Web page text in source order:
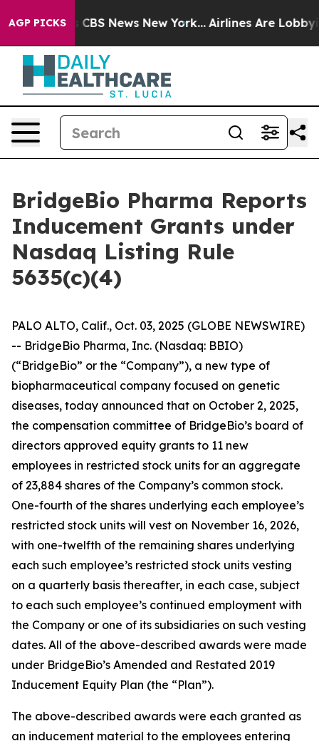
AGP PICKS
was CBS News New York... Airlines Are Lobbying
BridgeBio Pharma Reports
Inducement Grants under
Nasdaq Listing Rule
5635(c)(4)
PALO ALTO, Calif., Oct. 03, 2025 (GLOBE NEWSWIRE)
-- BridgeBio Pharma, Inc. (Nasdaq: BBIO)
(“BridgeBio” or the “Company”), a new type of
biopharmaceutical company focused on genetic
diseases, today announced that on October 2, 2025,
the compensation committee of BridgeBio’s board of
directors approved equity grants to 11 new
employees in restricted stock units for an aggregate
of 23,884 shares of the Company’s common stock.
One-fourth of the shares underlying each employee’s
restricted stock units will vest on November 16, 2026,
with one-twelfth of the remaining shares underlying
each such employee’s restricted stock units vesting
on a quarterly basis thereafter, in each case, subject
to each such employee’s continued employment with
the Company or one of its subsidiaries on such vesting
dates. All of the above-described awards were made
under BridgeBio’s Amended and Restated 2019
Inducement Equity Plan (the “Plan”).
The above-described awards were each granted as
an inducement material to the employees entering